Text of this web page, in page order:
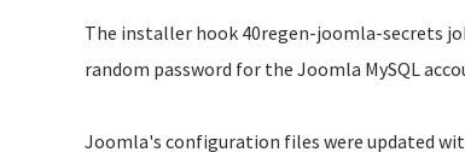
The installer hook 40regen-joomla-secrets
random password for the Joomla MySQL
Joomla's configuration files were updated